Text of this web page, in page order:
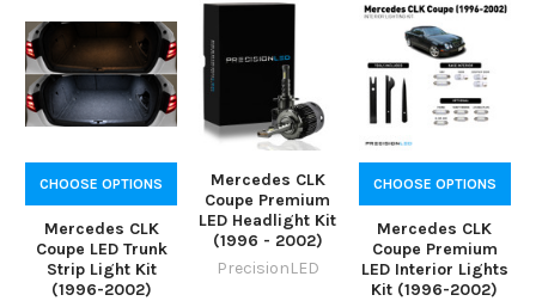
CHOOSE OPTIONS
Mercedes CLK
Coupe LED Trunk
Strip Light Kit
(1996-2002)
Mercedes CLK
Coupe Premium
LED Headlight Kit
(1996 - 2002)
PrecisionLED
CHOOSE OPTIONS
Mercedes CLK
Coupe Premium
LED Interior Lights
Kit (1996-2002)